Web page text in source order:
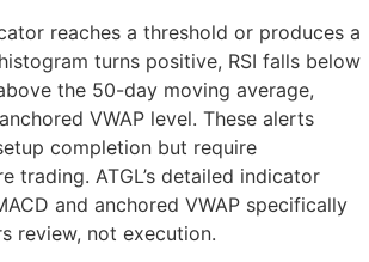
reaches a threshold or produces a
turns positive, RSI falls below
the 50-day moving average,
VWAP level. These alerts
completion but require
trading. ATGL’s detailed indicator
and anchored VWAP specifically
review, not execution.